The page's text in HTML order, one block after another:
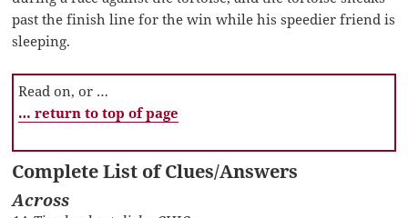
past the finish line for the win while his speedier friend is
sleeping.
Read on, or …
… return to top of page
Complete List of Clues/Answers
Across